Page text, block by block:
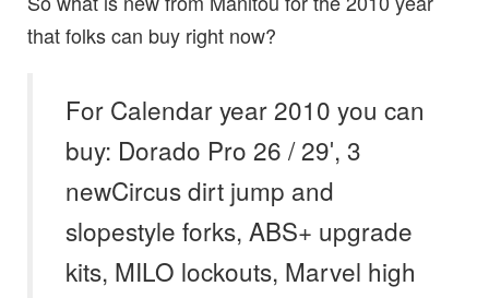
that folks can buy right now?
For Calendar year 2010 you can
buy: Dorado Pro 26 / 29′, 3
newCircus dirt jump and
slopestyle forks, ABS+ upgrade
kits, MILO lockouts, Marvel high